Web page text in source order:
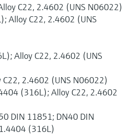
C22, 2.4602 (UNS N06022)
Alloy C22, 2.4602 (UNS
Alloy C22, 2.4602 (UNS
2.4602 (UNS N06022)
(316L); Alloy C22, 2.4602
DIN 11851; DN40 DIN
(316L)